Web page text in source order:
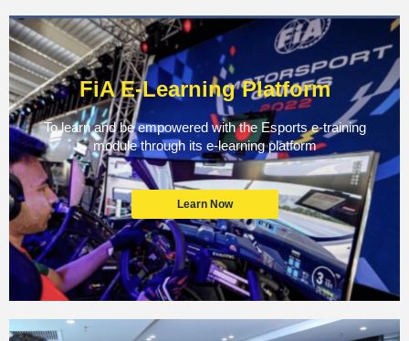
FiA E-Learning Platform
To learn and be empowered with the Esports e-training
module through its e-learning platform
Learn Now